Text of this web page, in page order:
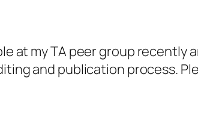
at my TA peer group recently
and publication process.